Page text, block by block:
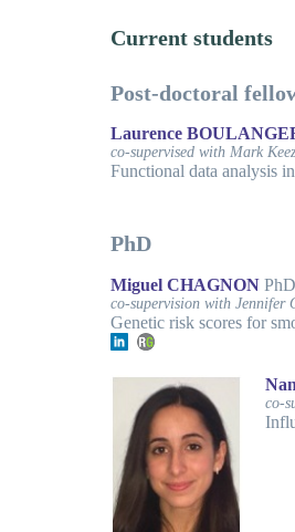
Current students
Post-doctoral
Laurence
co-supervised with Mark
Functional data analysis
PhD
Miguel CHAGNON
co-supervision with Jennifer
Genetic risk scores for
co-